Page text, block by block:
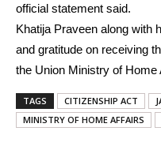
official statement said.
Khatija Praveen along with
and gratitude on receiving
the Union Ministry of Home
TAGS CITIZENSHIP ACT
MINISTRY OF HOME AFFAIRS